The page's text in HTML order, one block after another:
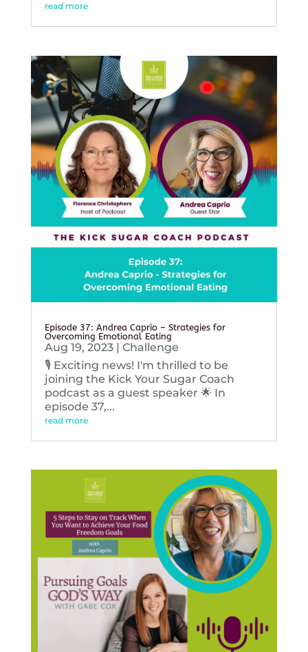
read more
Episode 37: Andrea Caprio – Strategies for
Overcoming Emotional Eating
Aug 19, 2023| Challenge
🎙️ Exciting news! I'm thrilled to be
joining the Kick Your Sugar Coach
podcast as a guest speaker 🌟 In
episode 37,...
read more